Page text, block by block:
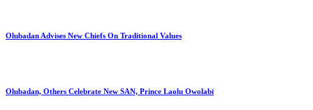
Olubadan Advises New Chiefs On Traditional Values
Olubadan, Others Celebrate New SAN, Prince Laolu Owolabi